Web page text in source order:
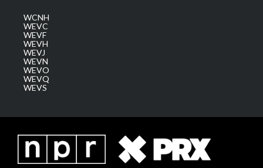
WCNH
WEVC
WEVF
WEVH
WEVJ
WEVN
WEVO
WEVQ
WEVS